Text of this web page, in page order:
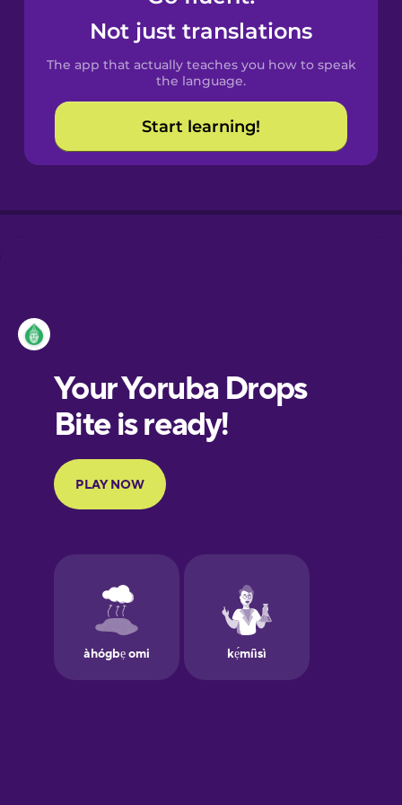
Spanish
Catalan
Croatian
European
Portuguese
Finnish
Galician
German
Not just translations
The app that actually teaches you how to speak
the language.
Start learning!